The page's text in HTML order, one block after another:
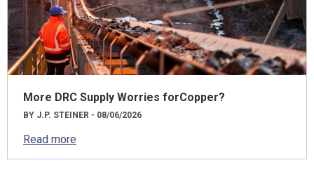
More DRC Supply Worries forCopper?
BY J.P. STEINER - 08/06/2026
Read more